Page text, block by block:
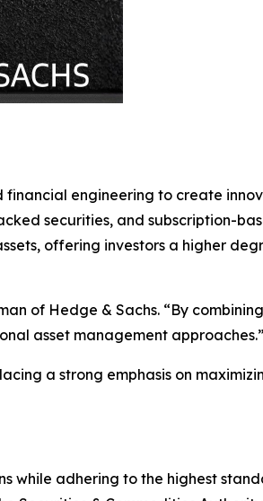
engineering to create
securities, and subscription-
offering investors a higher
of Hedge & Sachs. “By
asset management approaches.”
a strong emphasis on
while adhering to the highest